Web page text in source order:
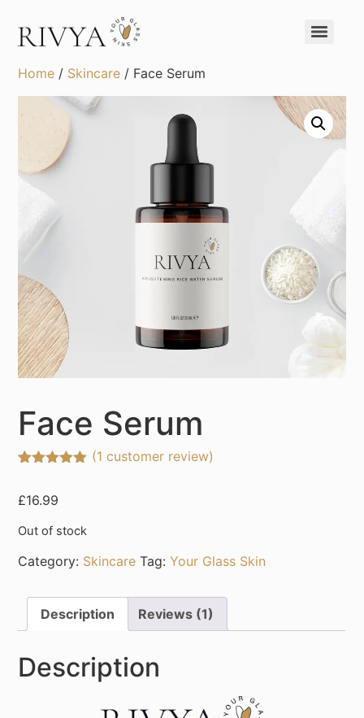
Home / Skincare / Face Serum
Face Serum
based on
rating
(1 customer review)
£16.99
Out of stock
Category: Skincare Tag:Your Glass Skin
Description Reviews (1)
Description